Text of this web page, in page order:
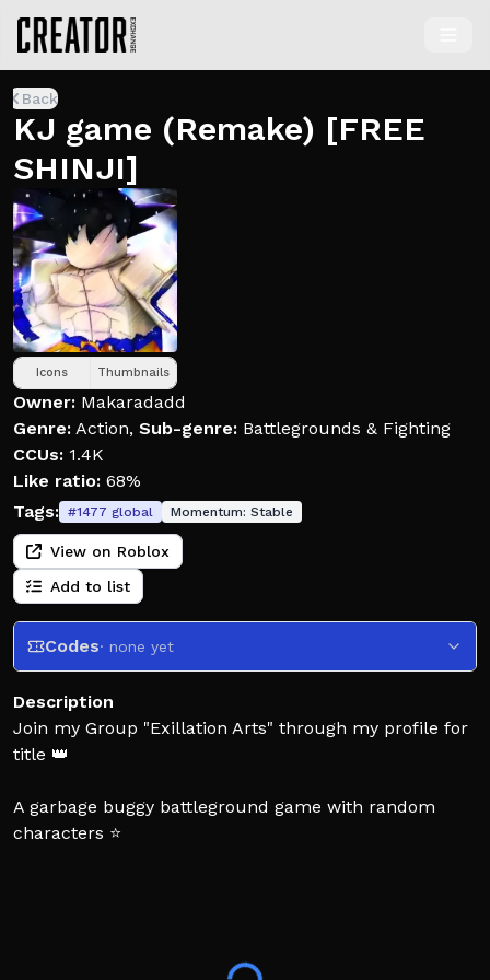
Back
KJ game (Remake) [FREE
SHINJI]
Icons Thumbnails
Owner: Makaradadd
Genre: Action, Sub-genre: Battlegrounds & Fighting
CCUs: 1.4K
Like ratio: 68%
Tags: #1477 global Momentum: Stable
View on Roblox
Add to list
Codes· none yet
Description
Join my Group "Exillation Arts" through my profile for
title 👑
A garbage buggy battleground game with random
characters ⭐
DISCLAIMER: I DO NOT take ownership of the assets I